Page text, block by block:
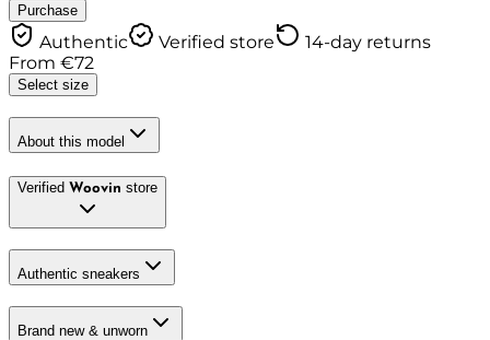
Purchase
Authentic Verified store
14-day returns
From €72
Select size
About this model
Verified Woovin store
Authentic sneakers
Brand new & unworn